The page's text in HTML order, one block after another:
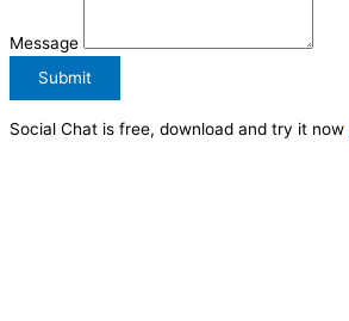
Message
Submit
Social Chat is free, download and try it now